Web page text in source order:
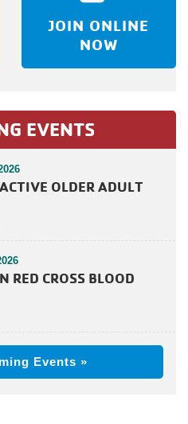
JOIN ONLINE
NOW
EVENTS
OLDER ADULT
RED CROSS BLOOD
Events »